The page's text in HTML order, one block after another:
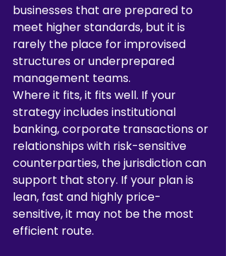
businesses that are prepared to
meet higher standards, but it is
rarely the place for improvised
structures or underprepared
management teams.
Where it fits, it fits well. If your
strategy includes institutional
banking, corporate transactions or
relationships with risk-sensitive
counterparties, the jurisdiction can
support that story. If your plan is
lean, fast and highly price-
sensitive, it may not be the most
efficient route.